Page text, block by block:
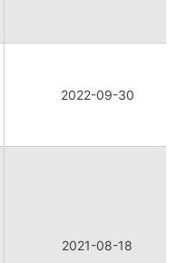
2022-09-30
2021-08-18